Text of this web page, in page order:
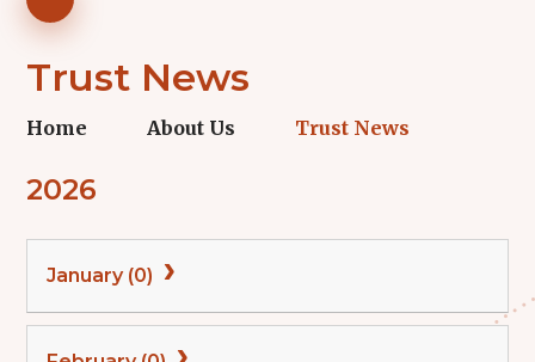
Trust News
Home About Us Trust News
2026
January (0)